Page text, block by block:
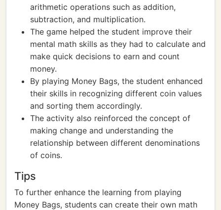
arithmetic operations such as addition,
subtraction, and multiplication.
The game helped the student improve their
mental math skills as they had to calculate and
make quick decisions to earn and count
money.
By playing Money Bags, the student enhanced
their skills in recognizing different coin values
and sorting them accordingly.
The activity also reinforced the concept of
making change and understanding the
relationship between different denominations
of coins.
Tips
To further enhance the learning from playing
Money Bags, students can create their own math